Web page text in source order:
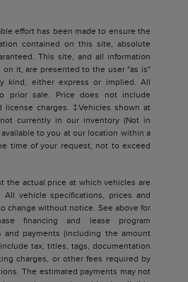
effort has been made to ensure the
contained on this site, absolute
This site, and all information
on it, are presented to the user "as is"
kind, either express or implied. All
prior sale. Price does not include
license charges. ‡Vehicles shown at
currently in our inventory (Not in
to you at our location within a
time of your request, not to exceed
the actual price at which vehicles are
vehicle specifications, prices and
change without notice. See above for
financing and lease program
and payments (including the amount
tax, titles, tags, documentation
charges, or other fees required by
The estimated payments may not